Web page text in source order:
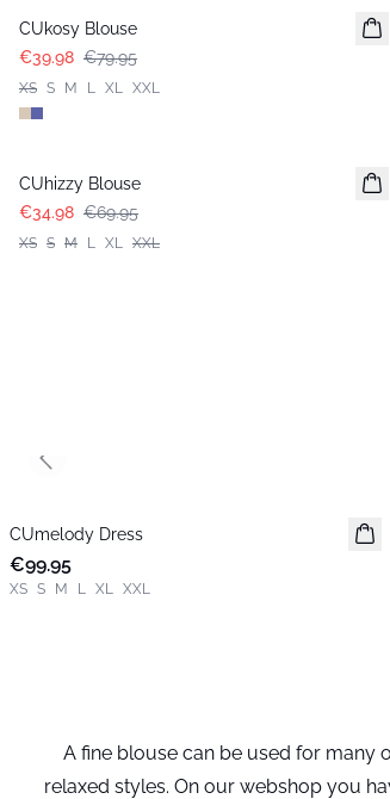
CUkosy Blouse
€39.98 €79.95
XS S M L XL XXL
CUhizzy Blouse
€34.98 €69.95
XS S M L XL XXL
New in
CUmelody Dress
€99.95
XS S M L XL XXL
Previous slide
A fine blouse can be used for many
relaxed styles. On our webshop you